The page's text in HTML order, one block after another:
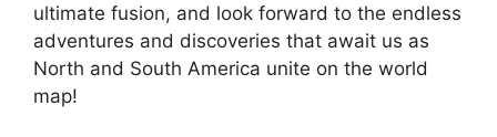
ultimate fusion, and look forward to the endless
adventures and discoveries that await us as
North and South America unite on the world
map!